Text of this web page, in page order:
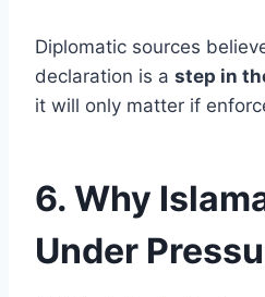
Diplomatic sources
declaration is a step in
it will only matter if
6. Why
Under